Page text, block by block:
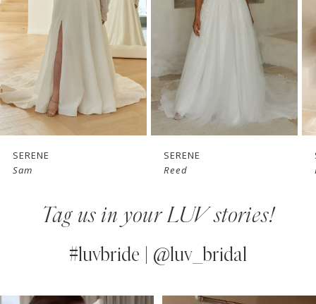
3
5
7SERENE
Sam
SERENE
Reed
Tag us in your LUV stories!
#luvbride | @luv_bridal
AUTOPLAY
SLIDE
SLIDE